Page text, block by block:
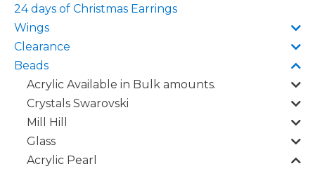
24 days of Christmas Earrings
Wings
Clearance
Beads
Acrylic Available in Bulk amounts.
Crystals Swarovski
Mill Hill
Glass
Acrylic Pearl